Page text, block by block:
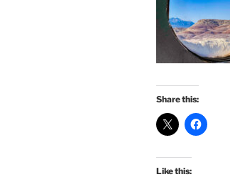
Share this:
Like this: